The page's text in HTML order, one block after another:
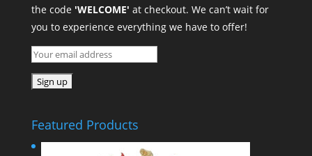
the code 'WELCOME' at checkout. We can’t wait for
you to experience everything we have to offer!
Featured Products